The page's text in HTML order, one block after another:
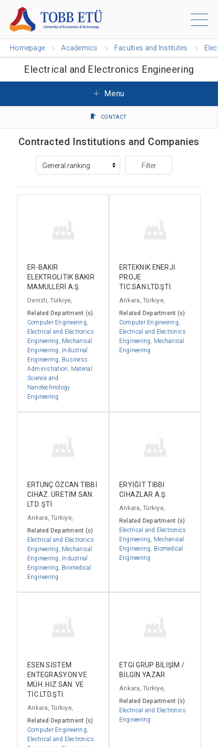
Homepage Academics Faculties and Institutes
Electrical and Electronics Engineering
Menu
CONTACT
Contracted Institutions and Companies
Filter
ER-BAKIR
ELEKTROLİTİK BAKIR
MAMULLERİ A.Ş.
Denizli, Türkiye,
Related Department (s)
Computer Engineering
Electrical and Electronics
Engineering
Mechanical
Engineering
Industrial
Engineering
Business
Administration
Material
Science and
Nanotechnology
Engineering
ERTEKNİK ENERJİ
PROJE
TİC.SAN.LTD.ŞTİ.
Ankara, Türkiye,
Related Department (s)
Computer Engineering
Electrical and Electronics
Engineering
Mechanical
Engineering
ERTUNÇ ÖZCAN TIBBİ
CİHAZ. ÜRETİM SAN.
LTD. ŞTİ.
Ankara, Türkiye,
Related Department (s)
Electrical and Electronics
Engineering
Mechanical
Engineering
Industrial
Engineering
Biomedical
Engineering
ERYİĞİT TIBBİ
CİHAZLAR A.Ş.
Ankara, Türkiye,
Related Department (s)
Electrical and Electronics
Engineering
Mechanical
Engineering
Biomedical
Engineering
ESEN SİSTEM
ENTEGRASYON VE
MÜH. HİZ.SAN. VE
TİC.LTD.ŞTİ.
Ankara, Türkiye,
Related Department (s)
Computer Engineering
Electrical and Electronics
ETGİ GRUP BİLİŞİM /
BİLGİN YAZAR
Ankara, Türkiye,
Related Department (s)
Electrical and Electronics
Engineering